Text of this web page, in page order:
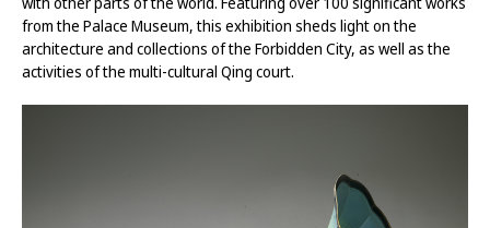
from the Palace Museum, this exhibition sheds light on the
architecture and collections of the Forbidden City, as well as the
activities of the multi-cultural Qing court.